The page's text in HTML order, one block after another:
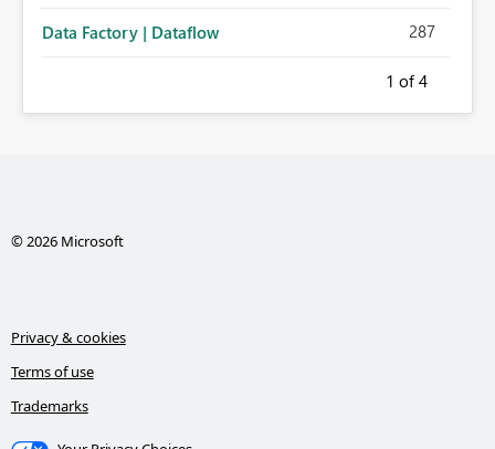
Data Factory | Dataflow 287
1 of 4
© 2026 Microsoft
Privacy & cookies
Terms of use
Trademarks